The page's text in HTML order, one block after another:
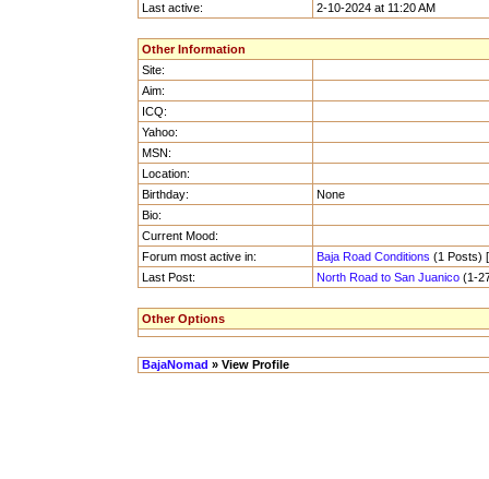
Last active: 2-10-2024 at 11:20 AM
Other Information
Site:
Aim:
ICQ:
Yahoo:
MSN:
Location:
Birthday:
None
Bio:
Current Mood:
Forum most active in:
Baja Road Conditions (1 Posts)
Last Post:
North Road to San Juanico (1-
Other Options
BajaNomad » View Profile